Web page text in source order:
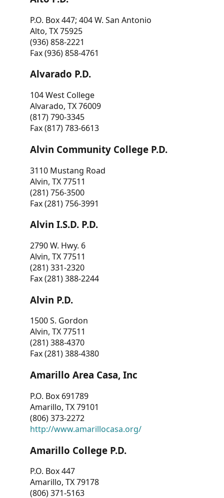
P.O. Box 447; 404 W. San Antonio
Alto, TX 75925
(936) 858-2221
Fax (936) 858-4761
Alvarado P.D.
104 West College
Alvarado, TX 76009
(817) 790-3345
Fax (817) 783-6613
Alvin Community College P.D.
3110 Mustang Road
Alvin, TX 77511
(281) 756-3500
Fax (281) 756-3991
Alvin I.S.D. P.D.
2790 W. Hwy. 6
Alvin, TX 77511
(281) 331-2320
Fax (281) 388-2244
Alvin P.D.
1500 S. Gordon
Alvin, TX 77511
(281) 388-4370
Fax (281) 388-4380
Amarillo Area Casa, Inc
P.O. Box 691789
Amarillo, TX 79101
(806) 373-2272
http://www.amarillocasa.org/
Amarillo College P.D.
P.O. Box 447
Amarillo, TX 79178
(806) 371-5163